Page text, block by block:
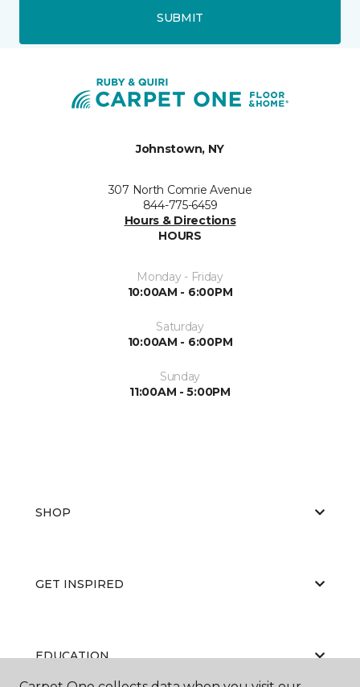
SUBMIT
Johnstown, NY
307 North Comrie Avenue
844-775-6459
Hours & Directions
HOURS
Monday - Friday
10:00AM - 6:00PM
Saturday
10:00AM - 6:00PM
Sunday
11:00AM - 5:00PM
SHOP
GET INSPIRED
EDUCATION